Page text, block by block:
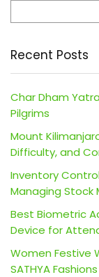
Recent Posts
Char Dham
Pilgrims
Mount
Difficulty, and
Inventory
Managing Stock
Best Biometric
Device for
Women Festive
SATHYA Fashions